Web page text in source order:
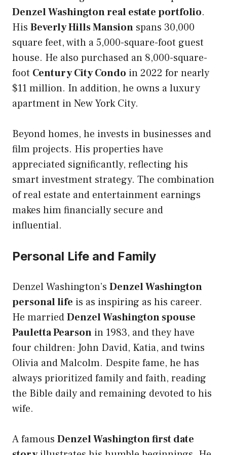
Denzel Washington real estate portfolio.
His Beverly Hills Mansion spans 30,000
square feet, with a 5,000-square-foot guest
house. He also purchased an 8,000-square-
foot Century City Condo in 2022 for nearly
$11 million. In addition, he owns a luxury
apartment in New York City.
Beyond homes, he invests in businesses and
film projects. His properties have
appreciated significantly, reflecting his
smart investment strategy. The combination
of real estate and entertainment earnings
makes him financially secure and
influential.
Personal Life and Family
Denzel Washington’s Denzel Washington
personal life is as inspiring as his career.
He marriedDenzel Washington spouse
Pauletta Pearson in 1983, and they have
four children: John David, Katia, and twins
Olivia and Malcolm. Despite fame, he has
always prioritized family and faith, reading
the Bible daily and remaining devoted to his
wife.
A famous Denzel Washington first date